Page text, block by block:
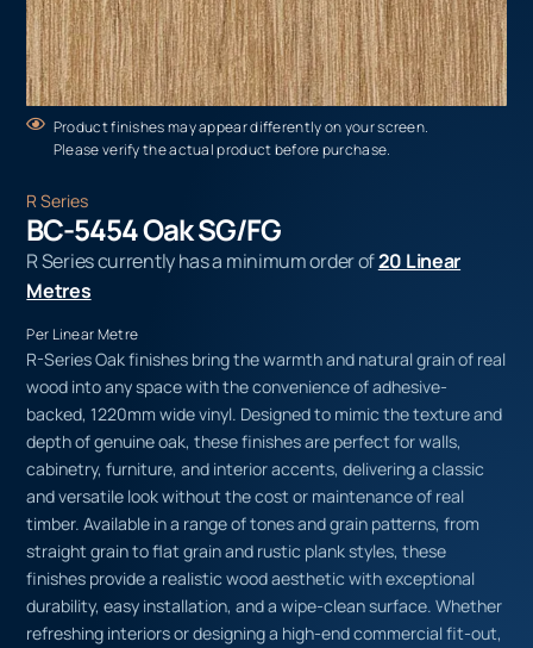
Product finishes may appear differently on your screen.
Please verify the actual product before purchase.
R Series
BC-5454 Oak SG/FG
R Series currently has a minimum order of20 Linear
Metres
Per Linear Metre
R-Series Oak finishes bring the warmth and natural grain of real
wood into any space with the convenience of adhesive-
backed, 1220mm wide vinyl. Designed to mimic the texture and
depth of genuine oak, these finishes are perfect for walls,
cabinetry, furniture, and interior accents, delivering a classic
and versatile look without the cost or maintenance of real
timber. Available in a range of tones and grain patterns, from
straight grain to flat grain and rustic plank styles, these
finishes provide a realistic wood aesthetic with exceptional
durability, easy installation, and a wipe-clean surface. Whether
refreshing interiors or designing a high-end commercial fit-out,